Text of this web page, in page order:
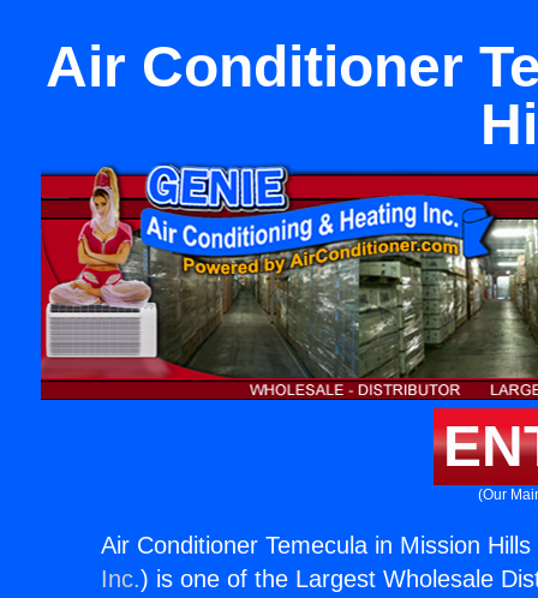
Air Conditioner
(Our
Air Conditioner Temecula in Mission Hills
Inc.) is one of the Largest Wholesale